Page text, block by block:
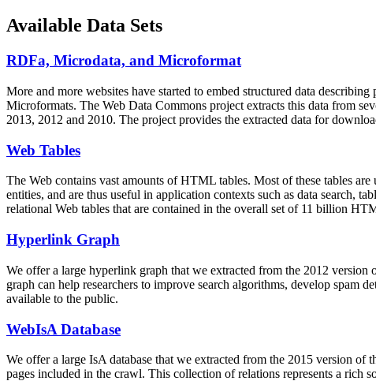
Available Data Sets
RDFa, Microdata, and Microformat
More and more websites have started to embed structured data
Microformats. The Web Data Commons project extracts this data from
2013, 2012 and 2010. The project provides the extracted data for
Web Tables
The Web contains vast amounts ofHTML tables. Most of these tables
entities, and are thus useful in application contexts such as data search,
relational Web tables that are contained in the overall set of 11 billion
Hyperlink Graph
We offer a large hyperlink graph that we extracted from the 2012
graph can help researchers to improve search algorithms, develop spam
available to the public.
WebIsA Database
We offer a large IsA database that we extracted from the 2015 version of
pages included in the crawl. This collection of relations represents a rich